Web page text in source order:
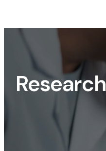
Research